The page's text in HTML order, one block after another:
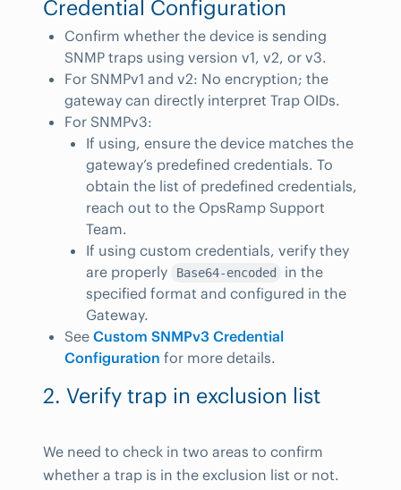
Credential Configuration
Confirm whether the device is sending
SNMP traps using version v1, v2, or v3.
For SNMPv1 and v2: No encryption; the
gateway can directly interpret Trap OIDs.
For SNMPv3:
If using, ensure the device matches the
gateway’s predefined credentials. To
obtain the list of predefined credentials,
reach out to the OpsRamp Support
Team.
If using custom credentials, verify they
are properly
Base64-encoded
in the
specified format and configured in the
Gateway.
See Custom SNMPv3 Credential
Configuration for more details.
2. Verify trap in exclusion list
We need to check in two areas to confirm
whether a trap is in the exclusion list or not.